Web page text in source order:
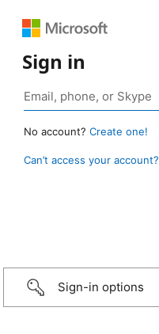
Sign in
No account? Create one!
Can’t access your account?
Sign-in options